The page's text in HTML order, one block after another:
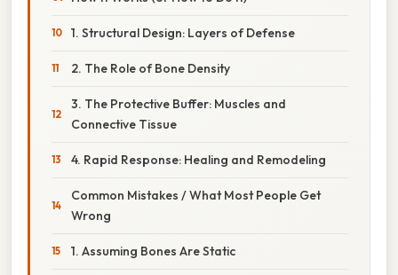
1. Structural Design: Layers of Defense
2. The Role of Bone Density
3. The Protective Buffer: Muscles and
Connective Tissue
4. Rapid Response: Healing and Remodeling
Common Mistakes / What Most People Get
Wrong
1. Assuming Bones Are Static